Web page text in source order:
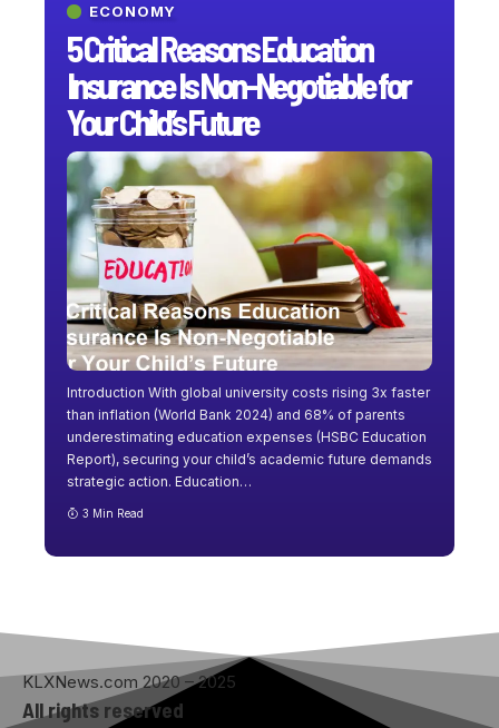
ECONOMY
5 Critical Reasons Education
Insurance Is Non-Negotiable for
Your Child’s Future
Introduction With global university costs rising 3x faster
than inflation (World Bank 2024) and 68% of parents
underestimating education expenses (HSBC Education
Report), securing your child’s academic future demands
strategic action. Education…
3 Min Read
KLXNews.com 2020 – 2025
All rights reserved